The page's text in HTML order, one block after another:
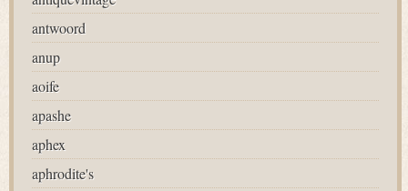
antwoord
anup
aoife
apashe
aphex
aphrodite's